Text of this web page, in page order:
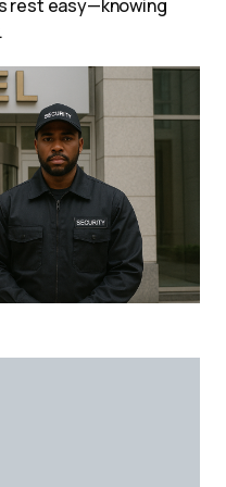
rest easy—knowing